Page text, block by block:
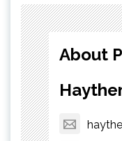
About